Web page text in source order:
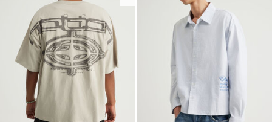
review
reviews